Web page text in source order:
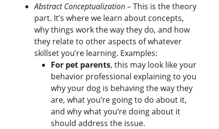
Abstract Conceptualization– This is the theory
part. It’s where we learn about concepts,
why things work the way they do, and how
they relate to other aspects of whatever
skillset you’re learning. Examples:
For pet parents, this may look like your
behavior professional explaining to you
why your dog is behaving the way they
are, what you’re going to do about it,
and why what you’re doing about it
should address the issue.